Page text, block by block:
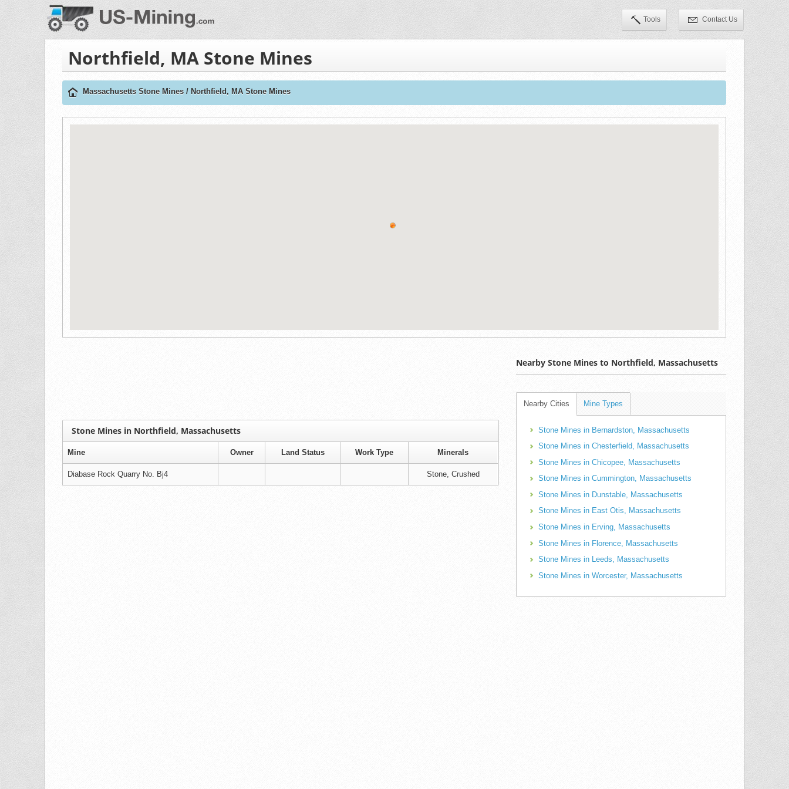
Tools Contact Us
Northfield, MA Stone Mines
Massachusetts Stone Mines / Northfield, MA Stone Mines
Stone Mines in Northfield, Massachusetts
Mine Owner Land Status Work Type Minerals
Diabase Rock Quarry No. Bj4 Stone, Crushed
Nearby Stone Mines to Northfield, Massachusetts
Nearby Cities Mine Types
Stone Mines in Bernardston, Massachusetts
Stone Mines in Chesterfield, Massachusetts
Stone Mines in Chicopee, Massachusetts
Stone Mines in Cummington, Massachusetts
Stone Mines in Dunstable, Massachusetts
Stone Mines in East Otis, Massachusetts
Stone Mines in Erving, Massachusetts
Stone Mines in Florence, Massachusetts
Stone Mines in Leeds, Massachusetts
Stone Mines in Worcester, Massachusetts